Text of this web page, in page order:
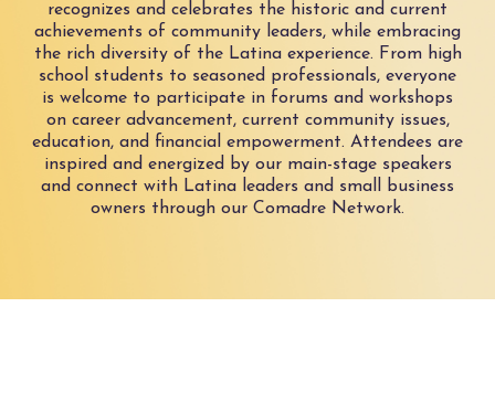
recognizes and celebrates the historic and current
achievements of community leaders, while embracing
the rich diversity of the Latina experience. From high
school students to seasoned professionals, everyone
is welcome to participate in forums and workshops
on career advancement, current community issues,
education, and financial empowerment. Attendees are
inspired and energized by our main-stage speakers
and connect with Latina leaders and small business
owners through our Comadre Network.